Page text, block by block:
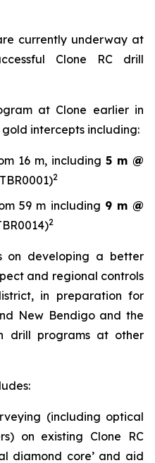
currently underway at
Clone RC drill
at Clone earlier in
intercepts including:
16 m, including 5 m @
2
59 m including 9 m @
2
on developing a better
and regional controls
in preparation for
New Bendigo and the
drill programs at other
(including optical
on existing Clone RC
diamond core’ and aid